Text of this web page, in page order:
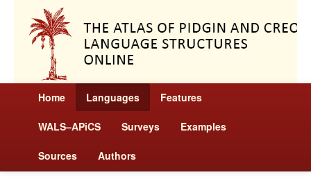
Home Languages Features
WALS–APiCS Surveys Examples
Sources Authors